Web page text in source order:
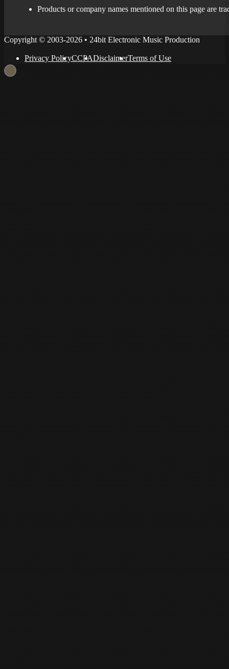
Products or company names mentioned on this page are
Copyright © 2003-2026 • 24bit Electronic Music Production
Privacy PolicyCCPADisclaimerTerms of Use